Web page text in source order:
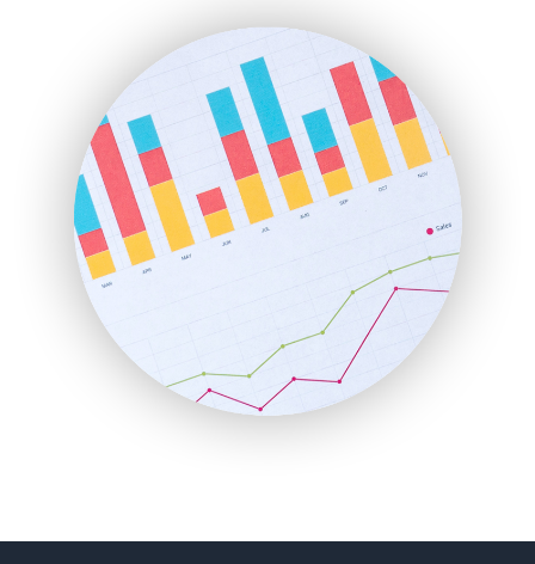
HRProNews
InsideOffice
LocalSearchPro
PayrollPro
ProjectManagerNews
RemoteWorkingTrends
SaaSPro
SalesEnablementTrends
SalesTechPro
SmallBusinessNews
SmallBusinessUpdate